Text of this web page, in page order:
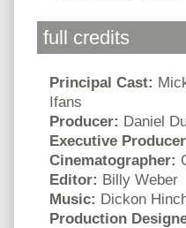
full credits
Principal Cast:
Ifans
Producer: Daniel
Executive
Cinematographer:
Editor: Billy Weber
Music: Dickon
Production